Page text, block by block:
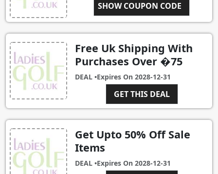
SHOW COUPON CODE
LG02
Free Uk Shipping With
Purchases Over �75
DEAL •Expires On 2028-12-31
GET THIS DEAL
Get Upto 50% Off Sale
Items
DEAL •Expires On 2028-12-31